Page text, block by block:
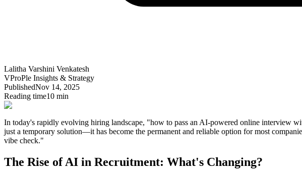
Lalitha Varshini Venkatesh
VProPle Insights & Strategy
PublishedNov 14, 2025
Reading time10 min
In today's rapidly evolving hiring landscape, "how to pass an AI-powered online interview
just a temporary solution—it has become the permanent and reliable option for most
vibe check."
The Rise of AI in Recruitment: What's Changing?